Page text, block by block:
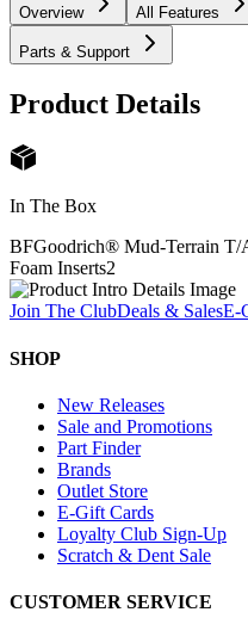
Overview All Features
Parts & Support
Product Details
In The Box
BFGoodrich® Mud-Terrain
Foam Inserts2
Join The ClubDeals & SalesE-
SHOP
New Releases
Sale and Promotions
Part Finder
Brands
Outlet Store
E-Gift Cards
Loyalty Club Sign-Up
Scratch & Dent Sale
CUSTOMER SERVICE